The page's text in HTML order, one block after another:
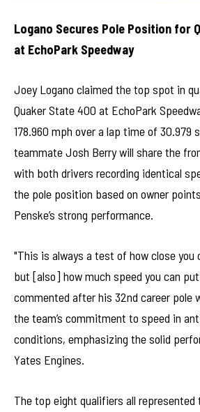
Logano Secures Pole Position for
at EchoPark Speedway
Joey Logano claimed the top spot in
Quaker State 400 at EchoPark
178.960 mph over a lap time of 30.979
teammate Josh Berry will share the
with both drivers recording identical
the pole position based on owner
Penske’s strong performance.
"This is always a test of how close you
but [also] how much speed you can
commented after his 32nd career pole
the team’s commitment to speed in
conditions, emphasizing the solid
Yates Engines.
The top eight qualifiers all represented